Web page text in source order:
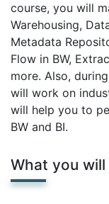
course, you will
Warehousing,
Metadata
Flow in BW,
more. Also,
will work on
will help you to
BW and BI.
What you will